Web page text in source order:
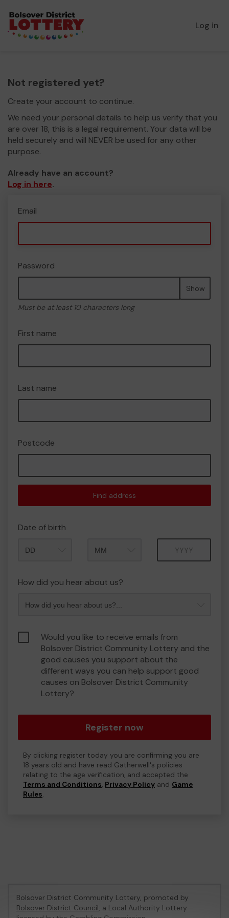
Log in
Not registered yet?
Create your account to continue.
We need your personal details to help us verify that you
are over 18, this is a legal requirement. Your data will be
held securely and will NEVER be used for any other
purpose.
Already have an account?
Log in here.
Email
Password
Show
Must be at least 10 characters long
First name
Last name
Postcode
Find address
Date of birth
How did you hear about us?
Would you like to receive emails from
Bolsover District Community Lottery and the
good causes you support about the
different ways you can help support good
causes on Bolsover District Community
Lottery?
Register now
By clicking register today you are confirming you are
18 years old and have read Gatherwell's policies
relating to the age verification, and accepted the
Terms and Conditions, Privacy Policy and Game
Rules.
Bolsover District Community Lottery, promoted by
Bolsover District Council, a Local Authority Lottery